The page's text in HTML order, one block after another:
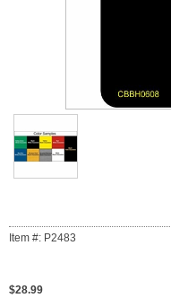
Item #: P2483
$28.99